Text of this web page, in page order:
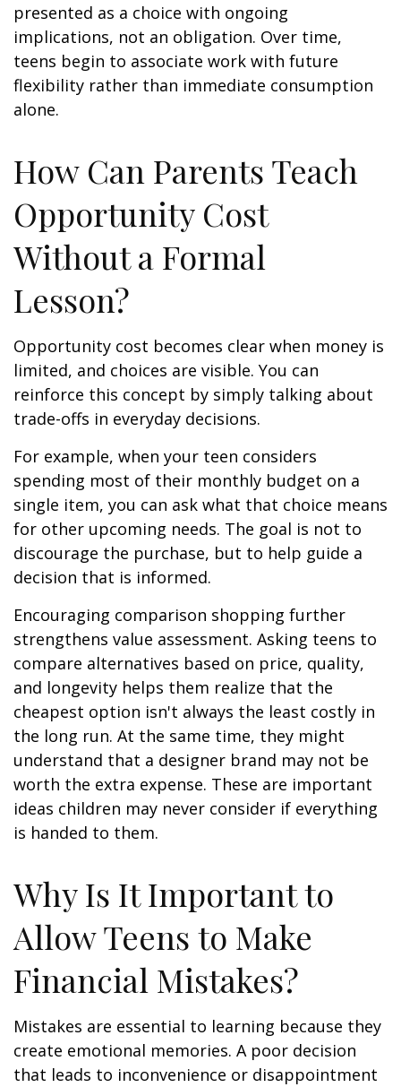
presented as a choice with ongoing
implications, not an obligation. Over time,
teens begin to associate work with future
flexibility rather than immediate consumption
alone.
How Can Parents Teach
Opportunity Cost
Without a Formal
Lesson?
Opportunity cost becomes clear when money is
limited, and choices are visible. You can
reinforce this concept by simply talking about
trade-offs in everyday decisions.
For example, when your teen considers
spending most of their monthly budget on a
single item, you can ask what that choice means
for other upcoming needs. The goal is not to
discourage the purchase, but to help guide a
decision that is informed.
Encouraging comparison shopping further
strengthens value assessment. Asking teens to
compare alternatives based on price, quality,
and longevity helps them realize that the
cheapest option isn't always the least costly in
the long run. At the same time, they might
understand that a designer brand may not be
worth the extra expense. These are important
ideas children may never consider if everything
is handed to them.
Why Is It Important to
Allow Teens to Make
Financial Mistakes?
Mistakes are essential to learning because they
create emotional memories. A poor decision
that leads to inconvenience or disappointment